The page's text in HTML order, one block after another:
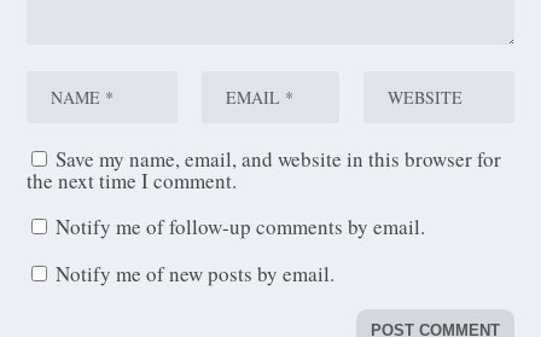
Save my name, email, and website in this browser for
the next time I comment.
Notify me of follow-up comments by email.
Notify me of new posts by email.